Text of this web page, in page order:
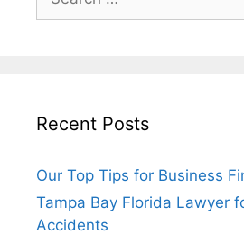
for:
Recent Posts
Our Top Tips for Business
Tampa Bay Florida Lawyer
Accidents